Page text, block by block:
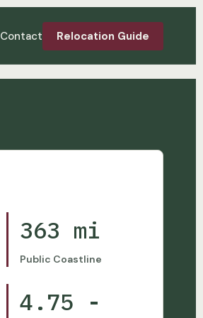
Contact Relocation Guide
363 mi
Public Coastline
4.75 -